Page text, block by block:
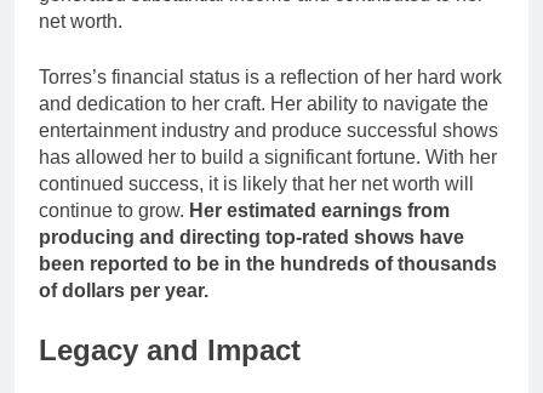
net worth.
Torres’s financial status is a reflection of her hard work
and dedication to her craft. Her ability to navigate the
entertainment industry and produce successful shows
has allowed her to build a significant fortune. With her
continued success, it is likely that her net worth will
continue to grow. Her estimated earnings from
producing and directing top-rated shows have
been reported to be in the hundreds of thousands
of dollars per year.
Legacy and Impact